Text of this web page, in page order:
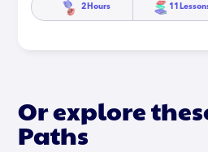
2 Hours 11
Or explore
Paths